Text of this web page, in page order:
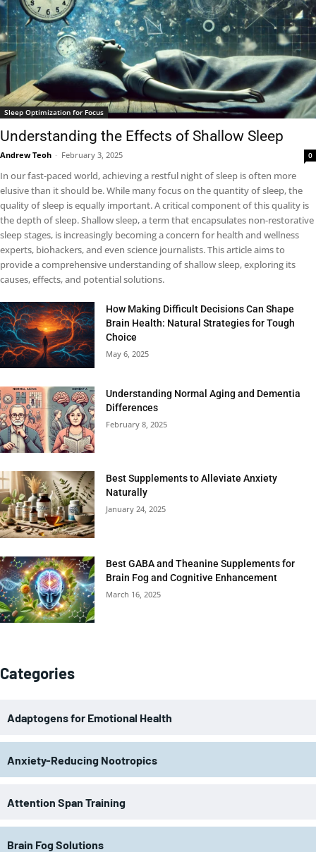
Sleep Optimization for Focus
Understanding the Effects of Shallow Sleep
Andrew Teoh - February 3, 2025 0
In our fast-paced world, achieving a restful night of sleep is often more
elusive than it should be. While many focus on the quantity of sleep, the
quality of sleep is equally important. A critical component of this quality is
the depth of sleep. Shallow sleep, a term that encapsulates non-restorative
sleep stages, is increasingly becoming a concern for health and wellness
experts, biohackers, and even science journalists. This article aims to
provide a comprehensive understanding of shallow sleep, exploring its
causes, effects, and potential solutions.
How Making Difficult Decisions Can Shape
Brain Health: Natural Strategies for Tough
Choice
May 6, 2025
Understanding Normal Aging and Dementia
Differences
February 8, 2025
Best Supplements to Alleviate Anxiety
Naturally
January 24, 2025
Best GABA and Theanine Supplements for
Brain Fog and Cognitive Enhancement
March 16, 2025
Categories
Adaptogens for Emotional Health
Anxiety-Reducing Nootropics
Attention Span Training
Brain Fog Solutions